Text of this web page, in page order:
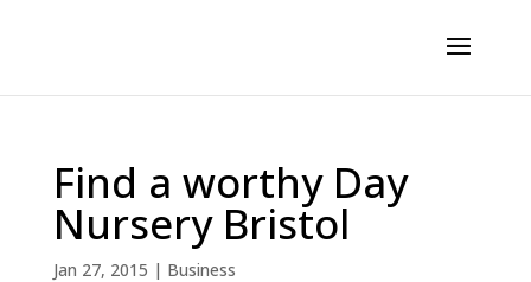
Find a worthy Day
Nursery Bristol
Jan 27, 2015 | Business